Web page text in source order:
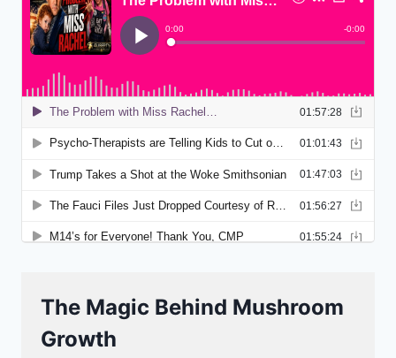
The Magic Behind Mushroom
Growth